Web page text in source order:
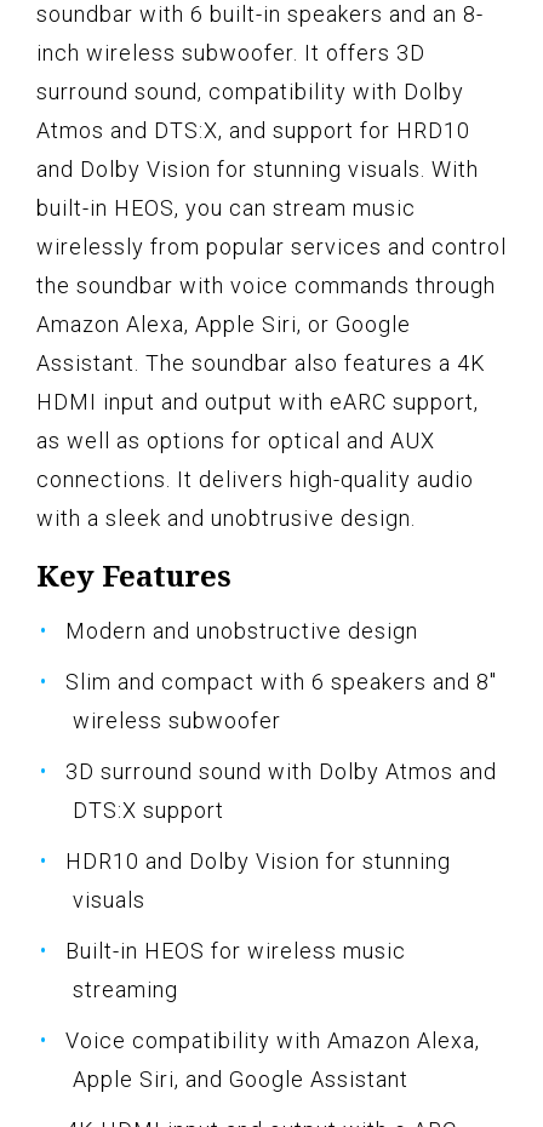
soundbar with 6 built-in speakers and an 8-
inch wireless subwoofer. It offers 3D
surround sound, compatibility with Dolby
Atmos and DTS:X, and support for HRD10
and Dolby Vision for stunning visuals. With
built-in HEOS, you can stream music
wirelessly from popular services and control
the soundbar with voice commands through
Amazon Alexa, Apple Siri, or Google
Assistant. The soundbar also features a 4K
HDMI input and output with eARC support,
as well as options for optical and AUX
connections. It delivers high-quality audio
with a sleek and unobtrusive design.
Key Features
Modern and unobstructive design
Slim and compact with 6 speakers and 8"
wireless subwoofer
3D surround sound with Dolby Atmos and
DTS:X support
HDR10 and Dolby Vision for stunning
visuals
Built-in HEOS for wireless music
streaming
Voice compatibility with Amazon Alexa,
Apple Siri, and Google Assistant